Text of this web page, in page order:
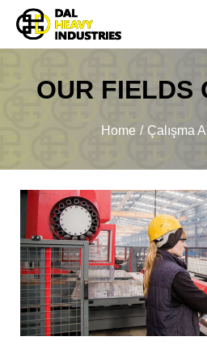
OUR FIELDS
Home Çalışma